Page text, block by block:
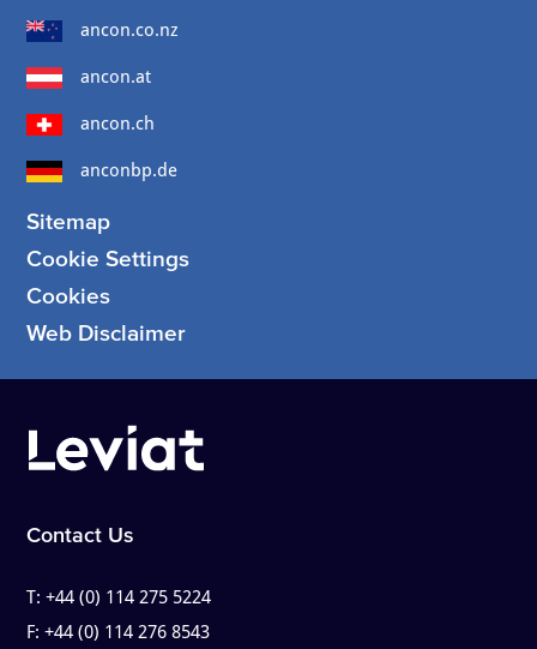
ancon.co.nz
ancon.at
ancon.ch
anconbp.de
Sitemap
Cookie Settings
Cookies
Web Disclaimer
Contact Us
T:+44 (0) 114 275 5224
F:+44 (0) 114 276 8543